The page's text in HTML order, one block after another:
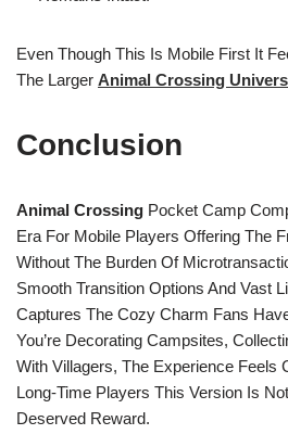
Even Though This Is Mobile First It
The Larger Animal Crossing
Conclusion
Animal Crossing Pocket Camp
Era For Mobile Players Offering The
Without The Burden Of
Smooth Transition Options And Vast
Captures The Cozy Charm Fans
You’re Decorating Campsites,
With Villagers, The Experience Feels
Long-Time Players This Version Is
Deserved Reward.